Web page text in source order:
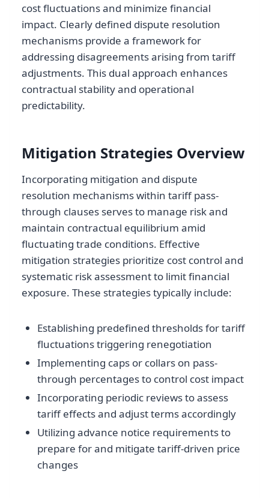
cost fluctuations and minimize financial
impact. Clearly defined dispute resolution
mechanisms provide a framework for
addressing disagreements arising from tariff
adjustments. This dual approach enhances
contractual stability and operational
predictability.
Mitigation Strategies Overview
Incorporating mitigation and dispute
resolution mechanisms within tariff pass-
through clauses serves to manage risk and
maintain contractual equilibrium amid
fluctuating trade conditions. Effective
mitigation strategies prioritize cost control and
systematic risk assessment to limit financial
exposure. These strategies typically include:
Establishing predefined thresholds for tariff
fluctuations triggering renegotiation
Implementing caps or collars on pass-
through percentages to control cost impact
Incorporating periodic reviews to assess
tariff effects and adjust terms accordingly
Utilizing advance notice requirements to
prepare for and mitigate tariff-driven price
changes